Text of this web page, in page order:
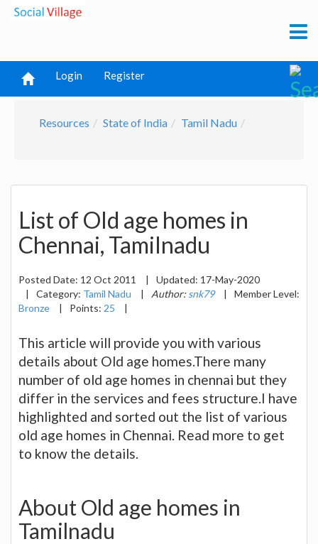
Login Register
Resources State of India Tamil Nadu
List of Old age homes in
Chennai, Tamilnadu
Posted Date: 12 Oct 2011 | Updated: 17-May-2020
|
Category: Tamil Nadu | Author: snk79 |
Member Level:
Bronze
| Points: 25 |
This article will provide you with various
details about Old age homes.There many
number of old age homes in chennai but they
differ in the services and fees structure.I have
highlighted and sorted out the list of various
old age homes in Chennai. Read more to get
to know the details.
About Old age homes in
Tamilnadu